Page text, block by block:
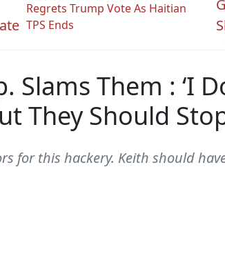
Regrets Trump Vote As Haitian
TPS Ends
Slams Them : ‘I
They Should
for this hackery. Keith should